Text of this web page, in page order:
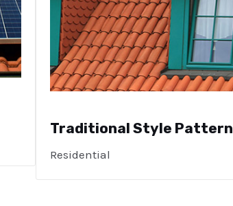
Traditional Style Pattern
Residential